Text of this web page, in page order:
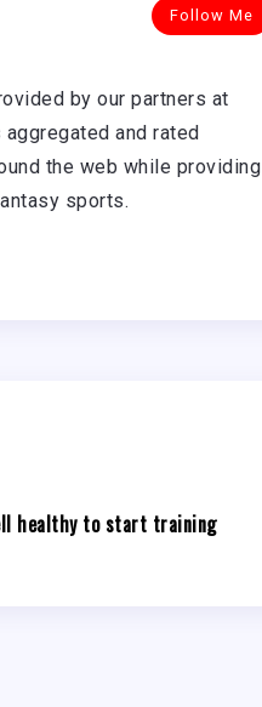
Follow Me
by our partners at
and rated
the web while providing
sports.
healthy to start training